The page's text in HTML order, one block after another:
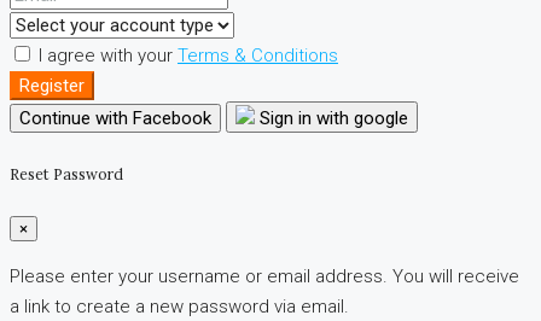
I agree with your Terms & Conditions
Register
Continue with Facebook
Sign in with google
Reset Password
×
Please enter your username or email address. You will receive
a link to create a new password via email.